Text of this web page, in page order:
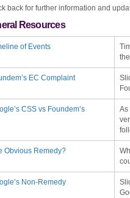
back for further information and
Resources
of Events
EC Complaint
CSS vs Foundem’s
As
Obvious Remedy?
Non-Remedy